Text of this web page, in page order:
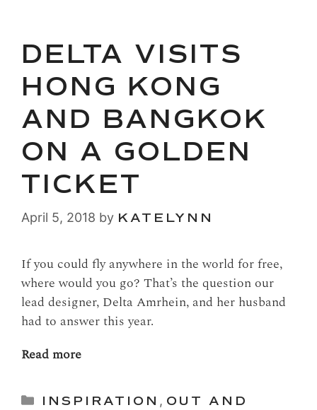
DELTA VISITS
HONG KONG
AND BANGKOK
ON A GOLDEN
TICKET
April 5, 2018 by KATELYNN
If you could fly anywhere in the world for free,
where would you go? That’s the question our
lead designer, Delta Amrhein, and her husband
had to answer this year.
Read more
Categories
INSPIRATION , OUT AND